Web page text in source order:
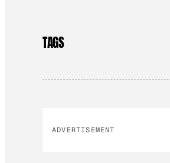
TAGS
ADVERTISEMENT